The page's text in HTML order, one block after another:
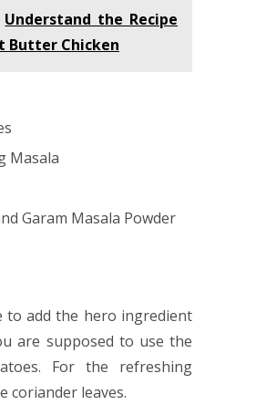
Understand the Recipe
Butter Chicken
Masala
Garam Masala Powder
to add the hero ingredient
are supposed to use the
For the refreshing
coriander leaves.